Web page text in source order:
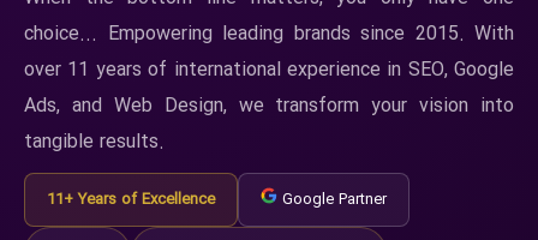
choice... Empowering leading brands since 2015. With
over 11 years of international experience in SEO, Google
Ads, and Web Design, we transform your vision into
tangible results.
11+ Years of Excellence Google Partner